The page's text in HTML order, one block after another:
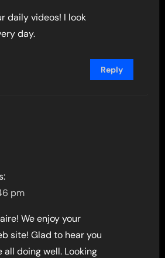
daily videos! I look
day.
Reply
pm
We enjoy your
site! Glad to hear you
doing well. Looking